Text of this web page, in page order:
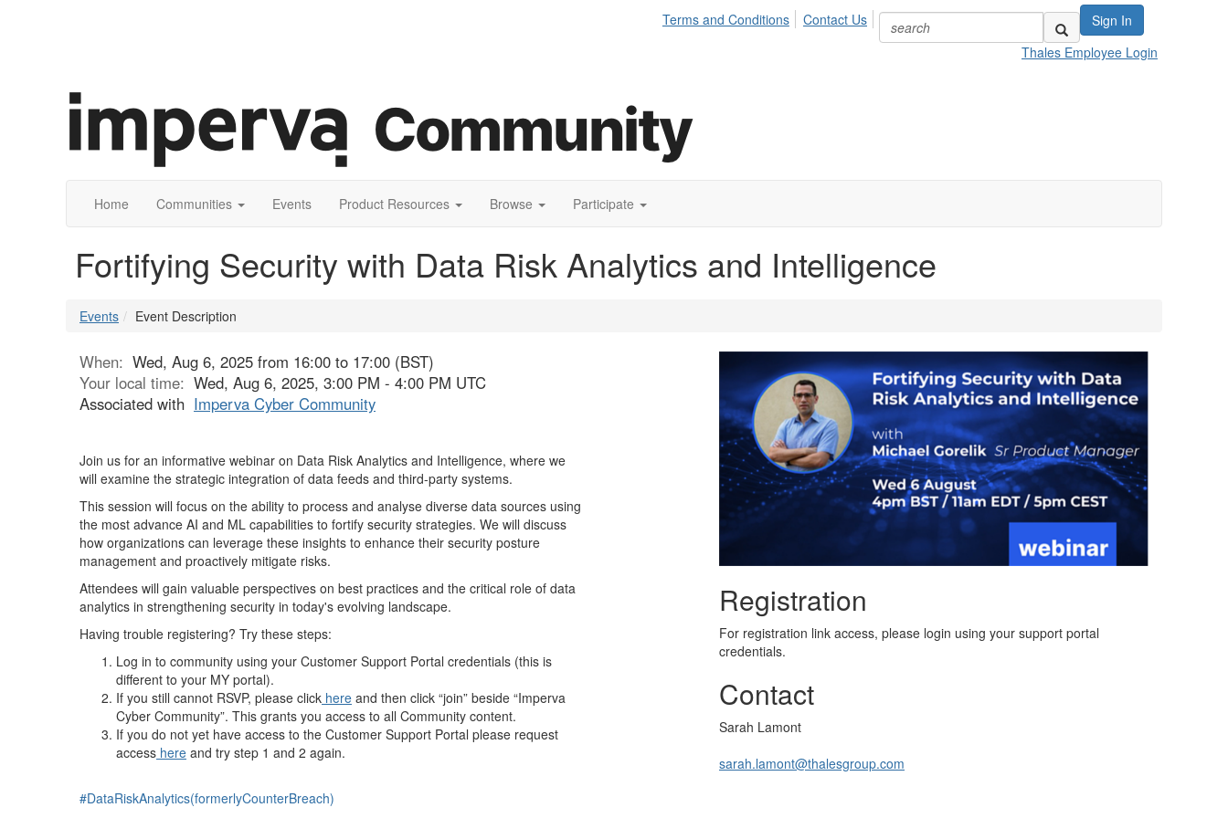
Sign In
Terms and Conditions
Contact Us
Thales Employee Login
Home Communities Events Product Resources Browse Participate
Fortifying Security with Data Risk Analytics and Intelligence
Events Event Description
When: Wed, Aug 6, 2025 from 16:00 to 17:00 (BST)
Your local time: Wed, Aug 6, 2025, 3:00 PM - 4:00 PM UTC
Associated with Imperva Cyber Community
Join us for an informative webinar on Data Risk Analytics and Intelligence, where we
will examine the strategic integration of data feeds and third-party systems.
This session will focus on the ability to process and analyse diverse data sources using
the most advance AI and ML capabilities to fortify security strategies. We will discuss
how organizations can leverage these insights to enhance their security posture
management and proactively mitigate risks.
Attendees will gain valuable perspectives on best practices and the critical role of data
analytics in strengthening security in today's evolving landscape.
Having trouble registering? Try these steps:
Log in to community using your Customer Support Portal credentials (this is
different to your MY portal).
If you still cannot RSVP, please click here and then click “join” beside “Imperva
Cyber Community”. This grants you access to all Community content.
If you do not yet have access to the Customer Support Portal please request
access here and try step 1 and 2 again.
#DataRiskAnalytics(formerlyCounterBreach)
Registration
For registration link access, please login using your support portal
credentials.
Contact
Sarah Lamont
sarah.lamont@thalesgroup.com